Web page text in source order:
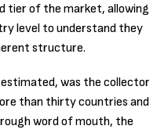
tier of the market, allowing
level to understand they
structure.
was the collector
than thirty countries and
word of mouth, the